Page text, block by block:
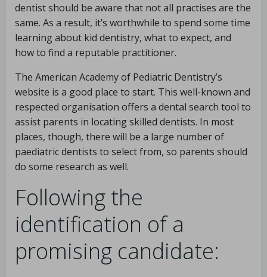
dentist should be aware that not all practises are the
same. As a result, it’s worthwhile to spend some time
learning about kid dentistry, what to expect, and
how to find a reputable practitioner.
The American Academy of Pediatric Dentistry’s
website is a good place to start. This well-known and
respected organisation offers a dental search tool to
assist parents in locating skilled dentists. In most
places, though, there will be a large number of
paediatric dentists to select from, so parents should
do some research as well.
Following the
identification of a
promising candidate: